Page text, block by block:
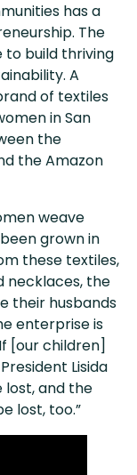
has a
The
to build thriving
A
of textiles
in San
the
the Amazon
weave
grown in
these textiles,
necklaces, the
their husbands
enterprise is
[our children]
Lisida
lost, and the
lost, too.”